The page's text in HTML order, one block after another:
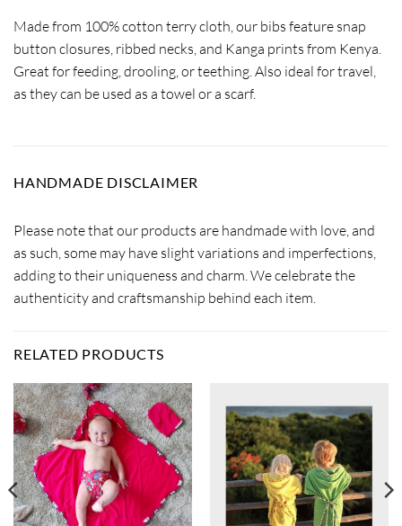
Made from 100% cotton terry cloth, our bibs feature snap
button closures, ribbed necks, and Kanga prints from Kenya.
Great for feeding, drooling, or teething. Also ideal for travel,
as they can be used as a towel or a scarf.
HANDMADE DISCLAIMER
Please note that our products are handmade with love, and
as such, some may have slight variations and imperfections,
adding to their uniqueness and charm. We celebrate the
authenticity and craftsmanship behind each item.
RELATED PRODUCTS